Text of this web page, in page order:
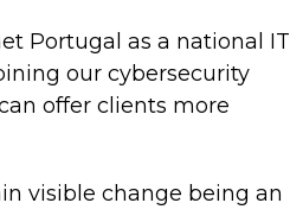
Portugal as a national IT
our cybersecurity
offer clients more
visible change being an